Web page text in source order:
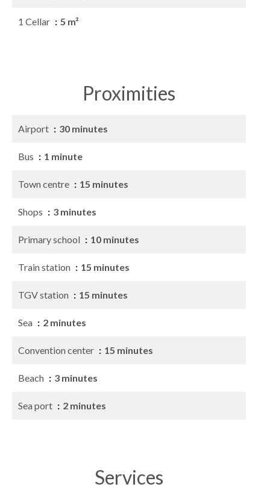
1 Cellar 5 m²
Proximities
Airport 30 minutes
Bus 1 minute
Town centre 15 minutes
Shops 3 minutes
Primary school 10 minutes
Train station 15 minutes
TGV station 15 minutes
Sea 2 minutes
Convention center 15 minutes
Beach 3 minutes
Sea port 2 minutes
Services